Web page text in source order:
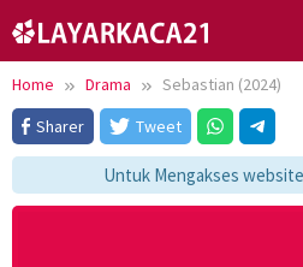
to
content
Home Drama
Sebastian (2024)
Sharer
Tweet
Untuk Mengakses